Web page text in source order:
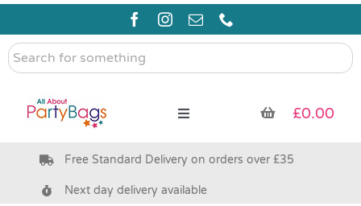
Skip
content
Search
for
Toggle
Pre Filled Party Bags
£0.00
Free Standard Delivery on orders over £35
Next day delivery available